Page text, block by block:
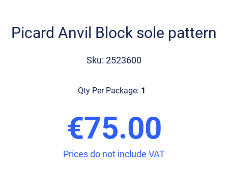
beginning
Picard Anvil Block sole pattern
Sku: 2523600
Qty Per Package: 1
€75.00
Prices do not include VAT